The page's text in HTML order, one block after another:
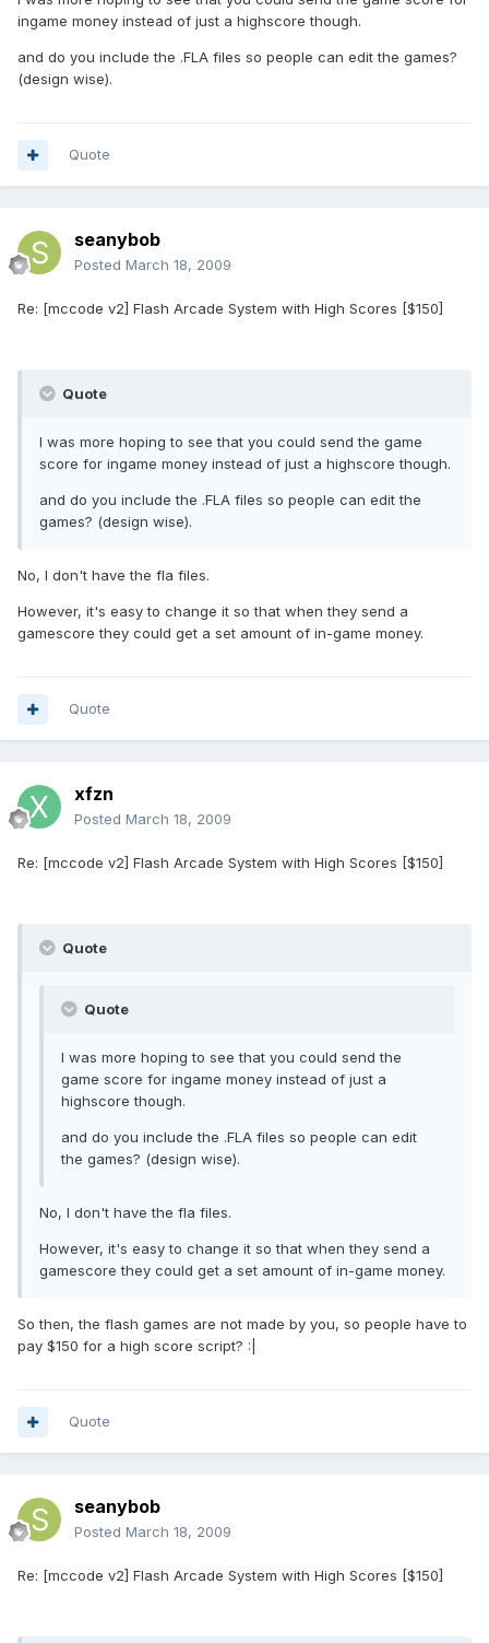
ingame money instead of just a highscore though.
and do you include the .FLA files so people can edit the games?
(design wise).
Quote
seanybob
Posted March 18, 2009
Re: [mccode v2] Flash Arcade System with High Scores [$150]
Quote
I was more hoping to see that you could send the game
score for ingame money instead of just a highscore though.
and do you include the .FLA files so people can edit the
games? (design wise).
No, I don't have the fla files.
However, it's easy to change it so that when they send a
gamescore they could get a set amount of in-game money.
Quote
xfzn
Posted March 18, 2009
Re: [mccode v2] Flash Arcade System with High Scores [$150]
Quote
Quote
I was more hoping to see that you could send the
game score for ingame money instead of just a
highscore though.
and do you include the .FLA files so people can edit
the games? (design wise).
No, I don't have the fla files.
However, it's easy to change it so that when they send a
gamescore they could get a set amount of in-game money.
So then, the flash games are not made by you, so people have to
pay $150 for a high score script? :|
Quote
seanybob
Posted March 18, 2009
Re: [mccode v2] Flash Arcade System with High Scores [$150]